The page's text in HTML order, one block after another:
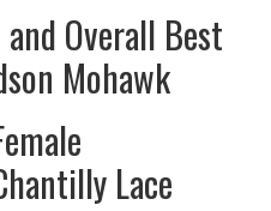
Overall Best
Mohawk
Lace